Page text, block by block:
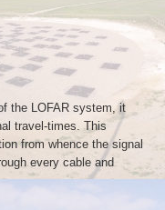
the LOFAR system, it
travel-times. This
from whence the signal
every cable and